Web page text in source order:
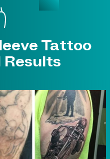
Tattoo
Results